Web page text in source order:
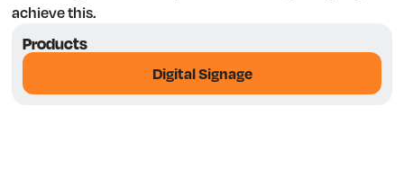
achieve this.
Products
Digital Signage